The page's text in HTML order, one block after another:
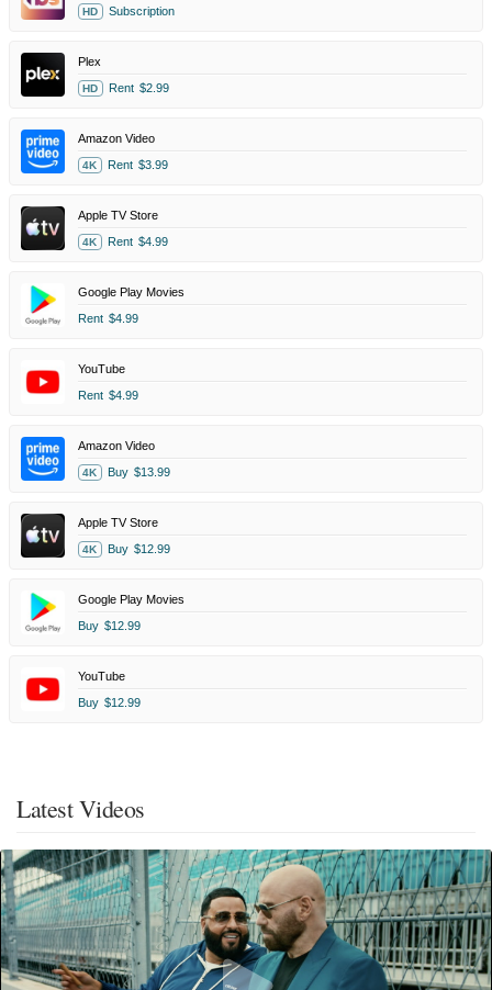
HD Subscription
Plex
HD Rent $2.99
Amazon Video
4K Rent $3.99
Apple TV Store
4K Rent $4.99
Google Play Movies
Rent $4.99
YouTube
Rent $4.99
Amazon Video
4K Buy $13.99
Apple TV Store
4K Buy $12.99
Google Play Movies
Buy $12.99
YouTube
Buy $12.99
Latest Videos